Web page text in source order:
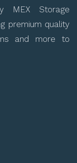
MEX Storage
premium quality
and more to